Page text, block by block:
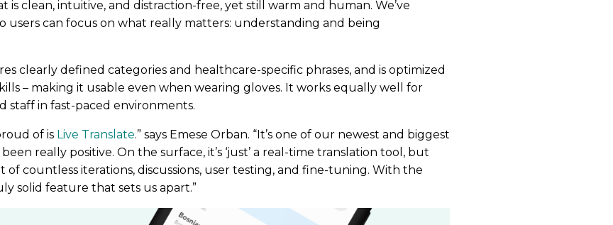
is clean, intuitive, and distraction-free, yet still warm and human. We’ve
users can focus on what really matters: understanding and being
clearly defined categories and healthcare-specific phrases, and is optimized
– making it usable even when wearing gloves. It works equally well for
staff in fast-paced environments.
of is Live Translate.” says Emese Orban. “It’s one of our newest and biggest
really positive. On the surface, it’s ‘just’ a real-time translation tool, but
of countless iterations, discussions, user testing, and fine-tuning. With the
solid feature that sets us apart.”